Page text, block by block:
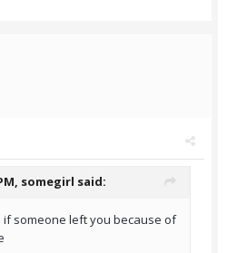
somegirl said:
someone left you because of